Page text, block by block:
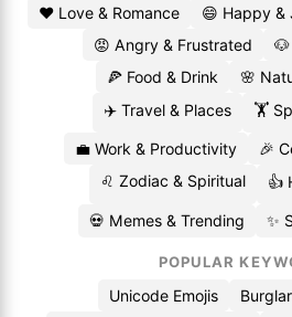
❤️ Love & Romance 😄 Happy &
😡 Angry & Frustrated
🍕 Food & Drink
🌸
✈️ Travel & Places
🏋️
💼 Work & Productivity
🎉
♌ Zodiac & Spiritual
👍
💀 Memes & Trending ✨
POPULAR
Unicode Emojis